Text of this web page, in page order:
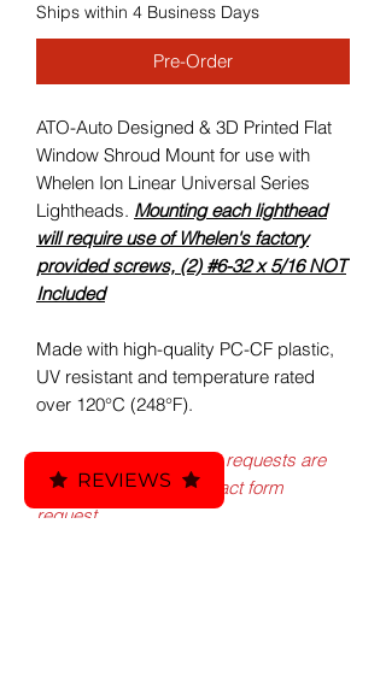
Ships within 4 Business Days
Pre-Order
ATO-Auto Designed & 3D Printed Flat
Window Shroud Mount for use with
Whelen Ion Linear Universal Series
Lightheads. Mounting each lighthead
will require use of Whelen's factory
provided screws, (2) #6-32 x 5/16 NOT
Included
Made with high-quality PC-CF plastic,
UV resistant and temperature rated
over 120°C (248°F).
*Custom design & print requests are
available via email/contact form
request.
REVIEWS